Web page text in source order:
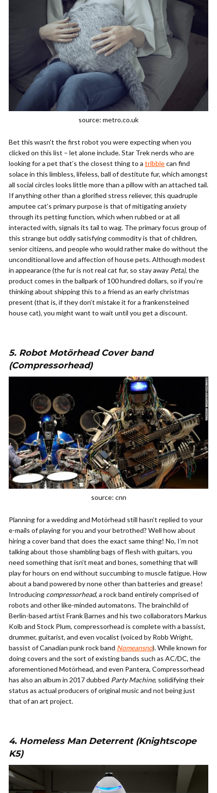
source: metro.co.uk
Bet this wasn’t the first robot you were expecting when you
clicked on this list – let alone include. Star Trek nerds who are
looking for a pet that’s the closest thing to a tribblecan find
solace in this limbless, lifeless, ball of destitute fur, which amongst
all social circles looks little more than a pillow with an attached tail.
If anything other than a glorified stress reliever, this quadruple
amputee cat’s primary purpose is that of mitigating anxiety
through its petting function, which when rubbed or at all
interacted with, signals its tail to wag. The primary focus group of
this strange but oddly satisfying commodity is that of children,
senior citizens, and people who would rather make do without the
unconditional love and affection of house pets. Although modest
in appearance (the fur is not real cat fur, so stay away Peta), the
product comes in the ballpark of 100 hundred dollars, so if you’re
thinking about shipping this to a friend as an early christmas
present (that is, if they don’t mistake it for a frankensteined
house cat), you might want to wait until you get a discount.
5. Robot Motörhead Cover band
(Compressorhead)
source: cnn
Planning for a wedding and Motörhead still hasn’t replied to your
e-mails of playing for you and your betrothed? Well how about
hiring a cover band that does the exact same thing! No, I’m not
talking about those shambling bags of flesh with guitars, you
need something that isn’t meat and bones, something that will
play for hours on end without succumbing to muscle fatigue. How
about a band powered by none other than batteries and grease!
Introducing compressorhead, a rock band entirely comprised of
robots and other like-minded automatons. The brainchild of
Berlin-based artist Frank Barnes and his two collaborators Markus
Kolb and Stock Plum, compressorhead is complete with a bassist,
drummer, guitarist, and even vocalist (voiced by Robb Wright,
bassist of Canadian punk rock band Nomeansno). While known for
doing covers and the sort of existing bands such as AC/DC, the
aforementioned Motörhead, and even Pantera, Compressorhead
has also an album in 2017 dubbed Party Machine, solidifying their
status as actual producers of original music and not being just
that of an art project.
4. Homeless Man Deterrent (Knightscope
K5)